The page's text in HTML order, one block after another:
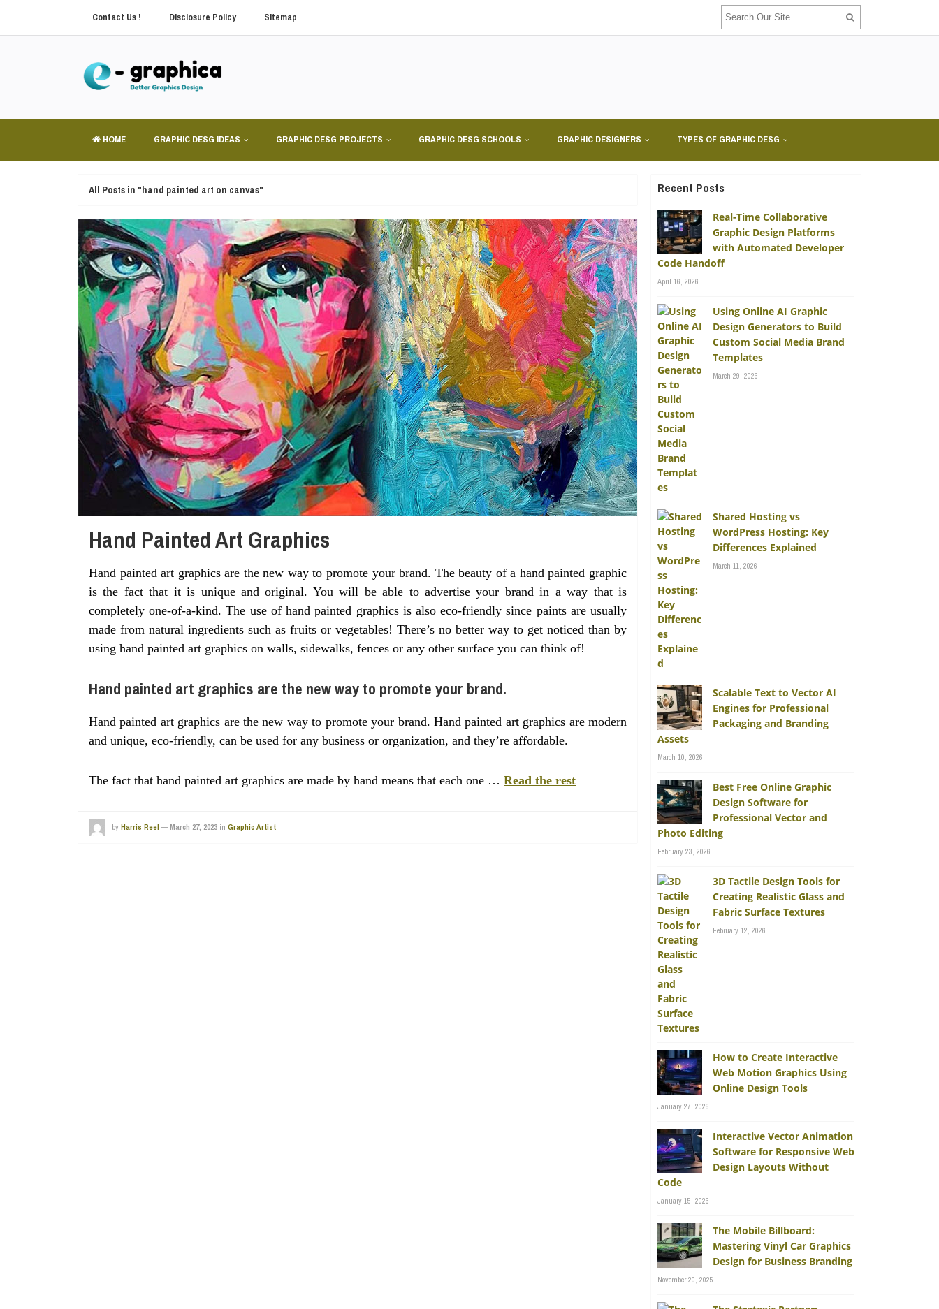
Contact Us ! Disclosure Policy Sitemap
HOME GRAPHIC DESG IDEAS GRAPHIC DESG PROJECTS GRAPHIC DESG SCHOOLS GRAPHIC DESIGNERS TYPES OF GRAPHIC DESG
All Posts in "hand painted art on canvas"
Hand Painted Art Graphics
Hand painted art graphics are the new way to promote your brand. The beauty of a hand painted graphic
is the fact that it is unique and original. You will be able to advertise your brand in a way that is
completely one-of-a-kind. The use of hand painted graphics is also eco-friendly since paints are usually
made from natural ingredients such as fruits or vegetables! There’s no better way to get noticed than by
using hand painted art graphics on walls, sidewalks, fences or any other surface you can think of!
Hand painted art graphics are the new way to promote your brand.
Hand painted art graphics are the new way to promote your brand. Hand painted art graphics are modern
and unique, eco-friendly, can be used for any business or organization, and they’re affordable.
The fact that hand painted art graphics are made by hand means that each one … Read the rest
by Harris Reel — March 27, 2023 in Graphic Artist
Recent Posts
Real-Time Collaborative
Graphic Design Platforms
with Automated Developer
Code Handoff
April 16, 2026
Using Online AI Graphic
Design Generators to Build
Custom Social Media Brand
Templates
March 29, 2026
Shared Hosting vs
WordPress Hosting: Key
Differences Explained
March 11, 2026
Scalable Text to Vector AI
Engines for Professional
Packaging and Branding
Assets
March 10, 2026
Best Free Online Graphic
Design Software for
Professional Vector and
Photo Editing
February 23, 2026
3D Tactile Design Tools for
Creating Realistic Glass and
Fabric Surface Textures
February 12, 2026
How to Create Interactive
Web Motion Graphics Using
Online Design Tools
January 27, 2026
Interactive Vector Animation
Software for Responsive Web
Design Layouts Without
Code
January 15, 2026
The Mobile Billboard:
Mastering Vinyl Car Graphics
Design for Business Branding
November 20, 2025